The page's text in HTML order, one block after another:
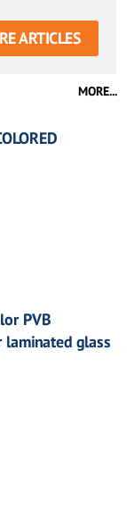
ARTICLES
MORE...
PVB
glass